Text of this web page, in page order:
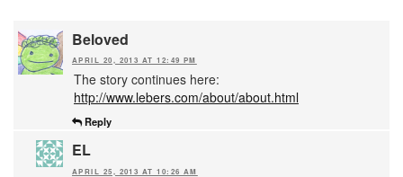
Beloved
APRIL 20, 2013 AT 12:49 PM
The story continues here:
http://www.lebers.com/about/about.html
Reply
EL
APRIL 25, 2013 AT 10:26 AM